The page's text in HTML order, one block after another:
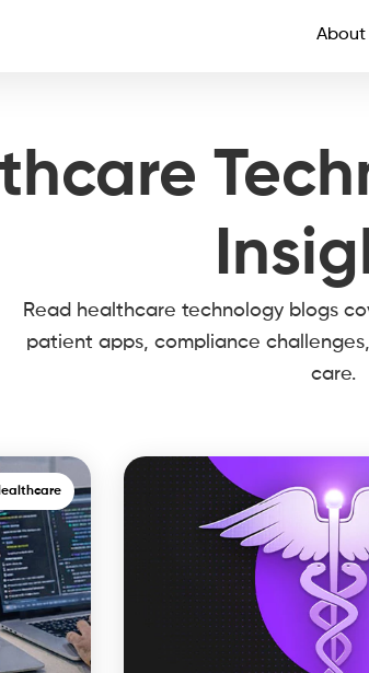
About
Read healthcare technology blogs
patient apps, compliance
care.